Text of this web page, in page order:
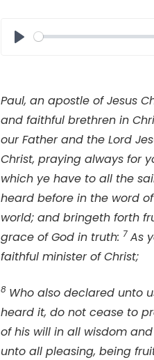
Paul, an apostle of Jesus
and faithful brethren in
our Father and the Lord
Christ, praying always for
which ye have to all the
heard before in the word
world; and bringeth forth
grace of God in truth: 7 As
faithful minister of Christ;
8 Who also declared unto
heard it, do not cease to
of his will in all wisdom
unto all pleasing, being